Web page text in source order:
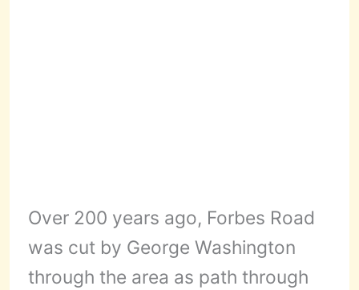
Over 200 years ago, Forbes Road
was cut by George Washington
through the area as path through